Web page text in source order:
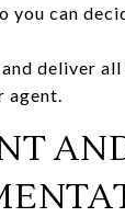
you can
deliver
agent.